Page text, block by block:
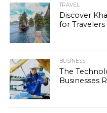
TRAVEL
Discover
for Travelers
BUSINESS
The
Businesses